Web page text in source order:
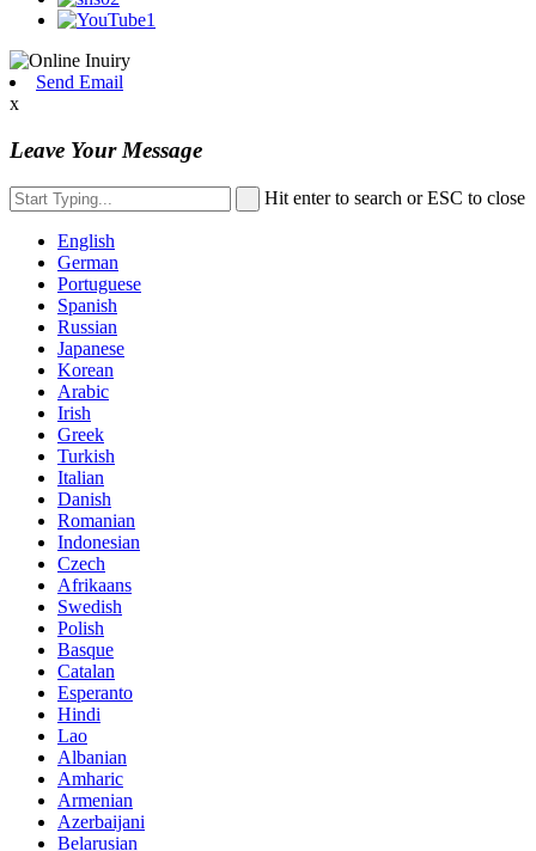
Send Email
x
Leave Your Message
Hit enter to search or ESC to close
English
German
Portuguese
Spanish
Russian
Japanese
Korean
Arabic
Irish
Greek
Turkish
Italian
Danish
Romanian
Indonesian
Czech
Afrikaans
Swedish
Polish
Basque
Catalan
Esperanto
Hindi
Lao
Albanian
Amharic
Armenian
Azerbaijani
Belarusian